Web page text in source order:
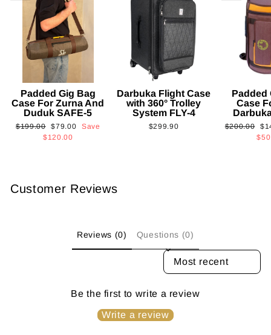
Padded Gig Bag
Case For Zurna And
Duduk SAFE-5
Regular
$199.00 Sale
price
$79.00
Save
$120.00
Darbuka Flight Case
with 360° Trolley
System FLY-4
$299.90
Padded
Case
Regular
$200.00
Customer Reviews
Reviews (0) Questions (0)
SORT REVIEWS BY
Be the first to write a review
Write a review